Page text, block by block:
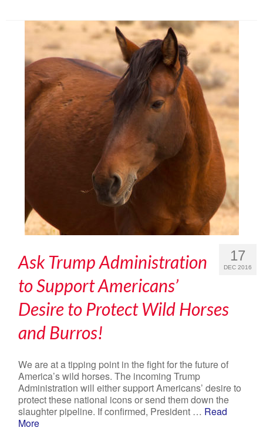
17
DEC 2016
Ask Trump Administration
to Support Americans’
Desire to Protect Wild Horses
and Burros!
We are at a tipping point in the fight for the future of
America’s wild horses. The incoming Trump
Administration will either support Americans’ desire to
protect these national icons or send them down the
slaughter pipeline. If confirmed, President … Read
More